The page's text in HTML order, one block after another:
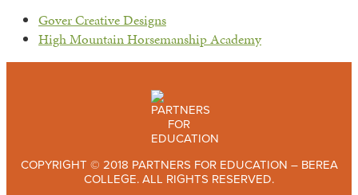
previous
post:
Gover Creative Designs
next
High Mountain Horsemanship Academy
COPYRIGHT © 2018 PARTNERS FOR EDUCATION – BEREA
COLLEGE. ALL RIGHTS RESERVED.